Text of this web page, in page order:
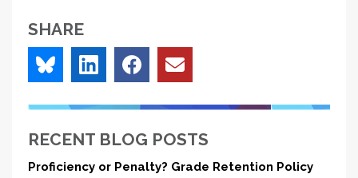
SHARE
RECENT BLOG POSTS
Proficiency or Penalty? Grade Retention Policy